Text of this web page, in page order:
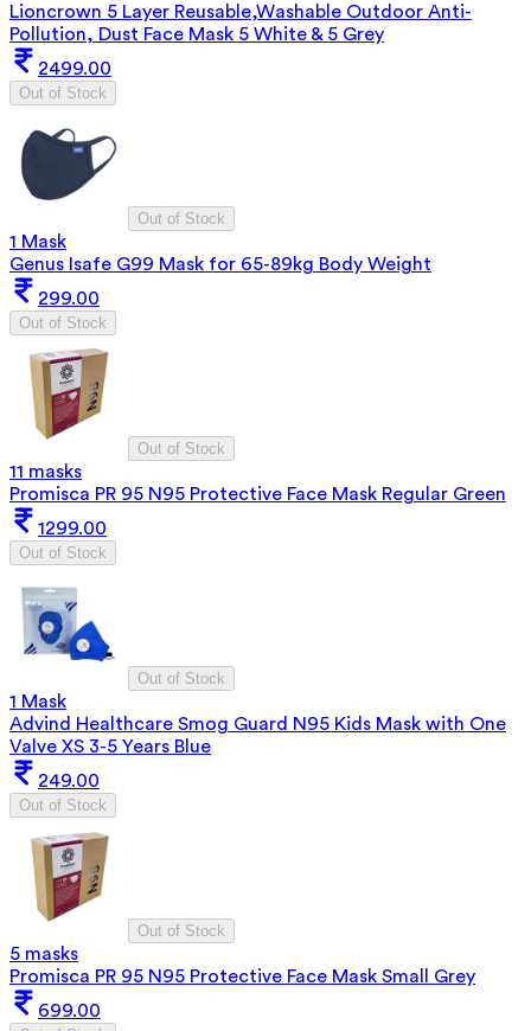
Lioncrown 5 Layer Reusable,Washable Outdoor Anti-
Pollution, Dust Face Mask 5 White & 5 Grey
2499.00
Out of Stock
Out of Stock
1 Mask
Genus Isafe G99 Mask for 65-89kg Body Weight
299.00
Out of Stock
Out of Stock
11 masks
Promisca PR 95 N95 Protective Face Mask Regular Green
1299.00
Out of Stock
Out of Stock
1 Mask
Advind Healthcare Smog Guard N95 Kids Mask with One
Valve XS 3-5 Years Blue
249.00
Out of Stock
Out of Stock
5 masks
Promisca PR 95 N95 Protective Face Mask Small Grey
699.00